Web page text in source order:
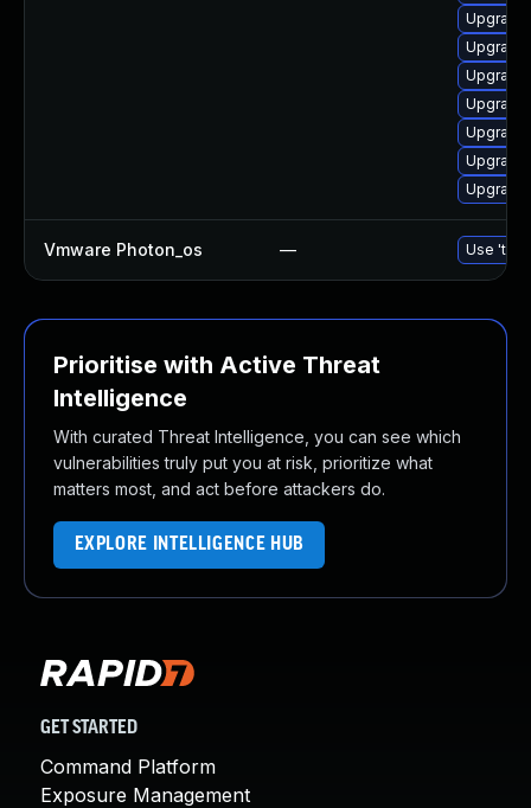
Vmware Photon_os — Use
Prioritise with Active Threat
Intelligence
With curated Threat Intelligence, you can see which
vulnerabilities truly put you at risk, prioritize what
matters most, and act before attackers do.
EXPLORE INTELLIGENCE HUB
GET STARTED
Command Platform
Exposure Management